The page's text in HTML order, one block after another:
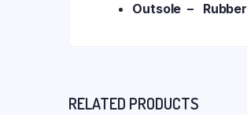
Outsole – Rubber
RELATED PRODUCTS